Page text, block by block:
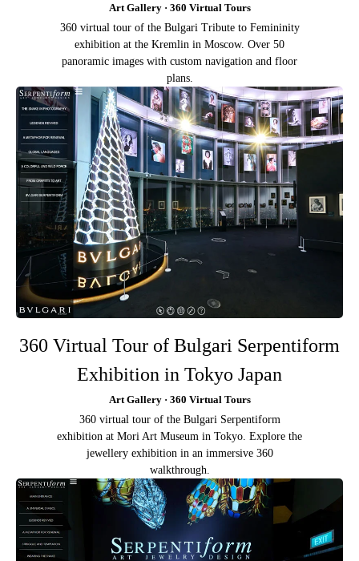
Art Gallery · 360 Virtual Tours
360 virtual tour of the Bulgari Tribute to Femininity
exhibition at the Kremlin in Moscow. Over 50
panoramic images with custom navigation and floor
plans.
360 Virtual Tour of Bulgari Serpentiform
Exhibition in Tokyo Japan
Art Gallery · 360 Virtual Tours
360 virtual tour of the Bulgari Serpentiform
exhibition at Mori Art Museum in Tokyo. Explore the
jewellery exhibition in an immersive 360
walkthrough.